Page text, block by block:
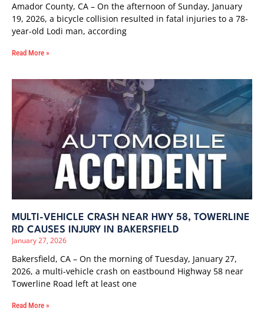
Amador County, CA – On the afternoon of Sunday, January
19, 2026, a bicycle collision resulted in fatal injuries to a 78-
year-old Lodi man, according
Read More »
MULTI-VEHICLE CRASH NEAR HWY 58, TOWERLINE
RD CAUSES INJURY IN BAKERSFIELD
January 27, 2026
Bakersfield, CA – On the morning of Tuesday, January 27,
2026, a multi-vehicle crash on eastbound Highway 58 near
Towerline Road left at least one
Read More »